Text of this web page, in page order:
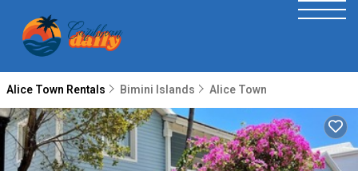
Alice Town Rentals Bimini Islands Alice Town